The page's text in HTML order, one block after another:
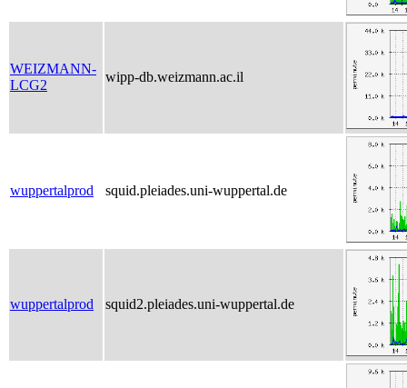
WEIZMANN-
LCG2
wipp-db.weizmann.ac.il
wuppertalprod squid.pleiades.uni-wuppertal.de
wuppertalprod squid2.pleiades.uni-wuppertal.de